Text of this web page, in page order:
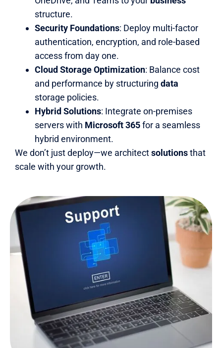
structure.
Security Foundations: Deploy multi-factor
authentication, encryption, and role-based
access from day one.
Cloud Storage Optimization: Balance cost
and performance by structuring data
storage policies.
Hybrid Solutions: Integrate on-premises
servers with Microsoft 365for a seamless
hybrid environment.
We don’t just deploy—we architectsolutionsthat
scale with your growth.